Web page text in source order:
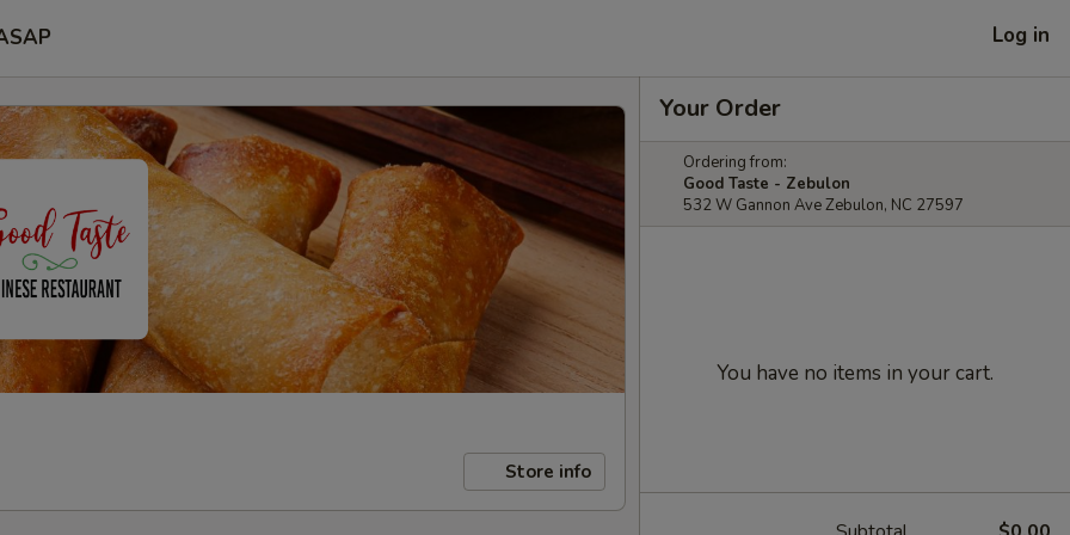
Log in
Store info
Your Order
Ordering from:
Good Taste - Zebulon
532 W Gannon Ave Zebulon, NC 27597
You have no items in your cart.